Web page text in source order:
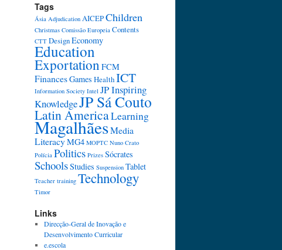
Tags
Ásia Adjudication AICEPChildren
Christmas Comissão Europeia Contents
CTT DesignEconomy
Education
Exportation FCM
FinancesGames HealthICT
Information Society Intel JP Inspiring
KnowledgeJP Sá Couto
Latin AmericaLearning
MagalhãesMedia
LiteracyMG4 MOPTC Nuno Crato
Polícia Politics Prizes Sócrates
SchoolsStudies Suspension Tablet
Teacher training Technology
Timor
Links
Direcção-Geral de Inovação e
Desenvolvimento Curricular
e.escola